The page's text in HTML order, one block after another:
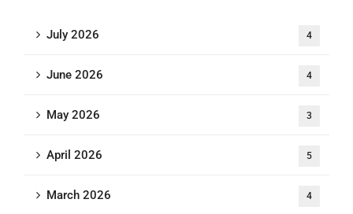
July 2026 4
June 2026 4
May 2026 3
April 2026 5
March 2026 4